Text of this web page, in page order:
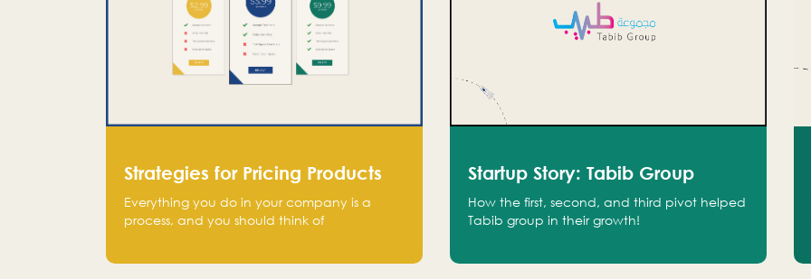
Strategies for Pricing Products
Everything you do in your company is a
process, and you should think of
Startup Story: Tabib Group
How the first, second, and third pivot helped
Tabib group in their growth!